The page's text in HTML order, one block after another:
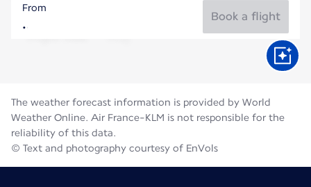
Spain
From
Book a flight
The weather forecast information is provided by World
Weather Online. Air France-KLM is not responsible for the
reliability of this data.
© Text and photography courtesy of EnVols